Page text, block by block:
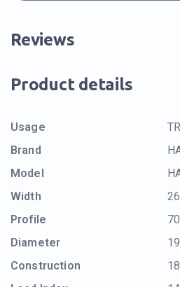
Reviews
Product details
Usage
Brand
Model
Width
Profile
70
Diameter
Construction